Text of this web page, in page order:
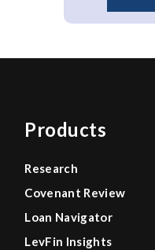
Products
Research
Covenant Review
Loan Navigator
LevFin Insights